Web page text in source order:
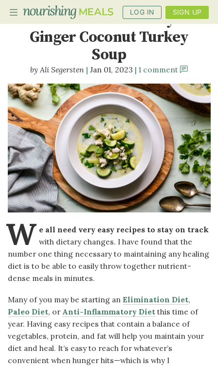
LOG IN SIGN UP
PLANNER
RECIPES
DIETS
BENEFITS
BLOG
Anti-Inflammatory
Ginger Coconut Turkey
Soup
Ali Segersten Jan 01, 2023 1 comment
W e all need very easy recipes to stay on track
with dietary changes. I have found that the
number one thing necessary to maintaining any healing
diet is to be able to easily throw together nutrient-
dense meals in minutes.
Many of you may be starting an Elimination Diet,
Paleo Diet, or Anti-Inflammatory Dietthis time of
year. Having easy recipes that contain a balance of
vegetables, protein, and fat will help you maintain your
diet and heal. It’s easy to reach for whatever’s
convenient when hunger hits—which is why I